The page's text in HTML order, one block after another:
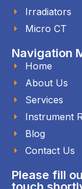
Irradiators
Micro CT
Navigation
Home
About Us
Services
Instrument
Blog
Contact Us
Please fill